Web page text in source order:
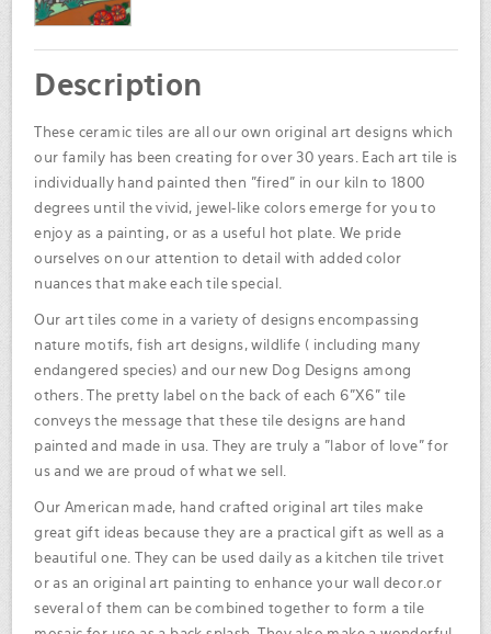
Description
These ceramic tiles are all our own original art designs which
our family has been creating for over 30 years. Each art tile is
individually hand painted then "fired" in our kiln to 1800
degrees until the vivid, jewel-like colors emerge for you to
enjoy as a painting, or as a useful hot plate. We pride
ourselves on our attention to detail with added color
nuances that make each tile special.
Our art tiles come in a variety of designs encompassing
nature motifs, fish art designs, wildlife ( including many
endangered species) and our new Dog Designs among
others. The pretty label on the back of each 6"X6" tile
conveys the message that these tile designs are hand
painted and made in usa. They are truly a "labor of love" for
us and we are proud of what we sell.
Our American made, hand crafted original art tiles make
great gift ideas because they are a practical gift as well as a
beautiful one. They can be used daily as a kitchen tile trivet
or as an original art painting to enhance your wall decor.or
several of them can be combined together to form a tile